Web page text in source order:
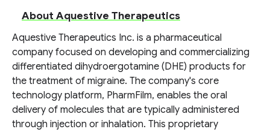
About Aquestive Therapeutics
Aquestive Therapeutics Inc. is a pharmaceutical
company focused on developing and commercializing
differentiated dihydroergotamine (DHE) products for
the treatment of migraine. The company's core
technology platform, PharmFilm, enables the oral
delivery of molecules that are typically administered
through injection or inhalation. This proprietary